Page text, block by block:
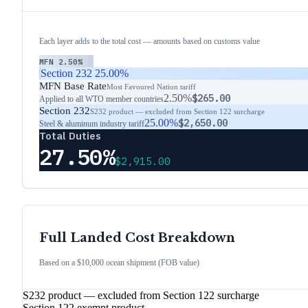
Each layer adds to the total cost — amounts based on customs value
MFN 2.50%
Section 232 25.00%
MFN Base RateMost Favoured Nation tariff
Applied to all WTO member countries2.50%$265.00
Section 232S232 product — excluded from Section 122 surcharge
Steel & aluminum industry tariff25.00%$2,650.00
Total Duties
27.50%$2,915.00
Full Landed Cost Breakdown
Based on a $10,000 ocean shipment (FOB value)
S232 product — excluded from Section 122 surcharge